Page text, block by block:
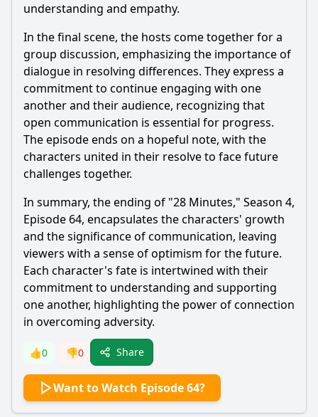
understanding and empathy.
In the final scene, the hosts come together for a
group discussion, emphasizing the importance of
dialogue in resolving differences. They express a
commitment to continue engaging with one
another and their audience, recognizing that
open communication is essential for progress.
The episode ends on a hopeful note, with the
characters united in their resolve to face future
challenges together.
In summary, the ending of "28 Minutes," Season 4,
Episode 64, encapsulates the characters' growth
and the significance of communication, leaving
viewers with a sense of optimism for the future.
Each character's fate is intertwined with their
commitment to understanding and supporting
one another, highlighting the power of connection
in overcoming adversity.
👍0 👎0 Share
Want to Watch Episode 64?